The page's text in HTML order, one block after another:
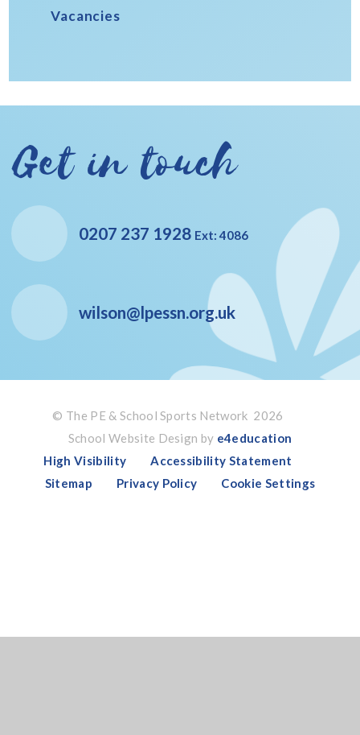
Vacancies
Get in touch
0207 237 1928 Ext: 4086
wilson@lpessn.org.uk
© The PE & School Sports Network 2026
School Website Design by e4education
High Visibility
Accessibility Statement
Sitemap
Privacy Policy Cookie Settings